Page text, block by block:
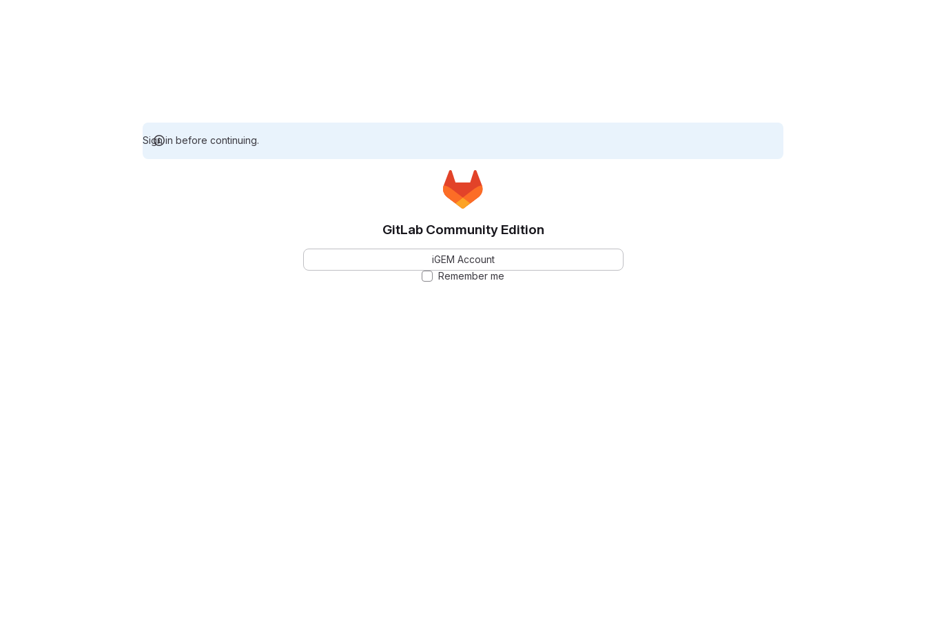
Sign in before continuing.
GitLab Community Edition
iGEM Account
Remember me